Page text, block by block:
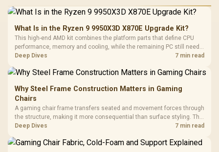
What Is in the Ryzen 9 9950X3D X870E Upgrade Kit?
This high-end AMD kit combines the platform parts that define CPU
performance, memory and cooling, while the remaining PC still needs
support hardware. Its 9950X3D sits on the Dark Hero board, with 48GB
Deep Dives 7 min read
Why Steel Frame Construction Matters in Gaming
Chairs
A gaming chair frame transfers seated and movement forces through
the structure, making it more consequential than surface styling. The
HERO uses a robust steel frame and is designed for users up to
Deep Dives 7 min read